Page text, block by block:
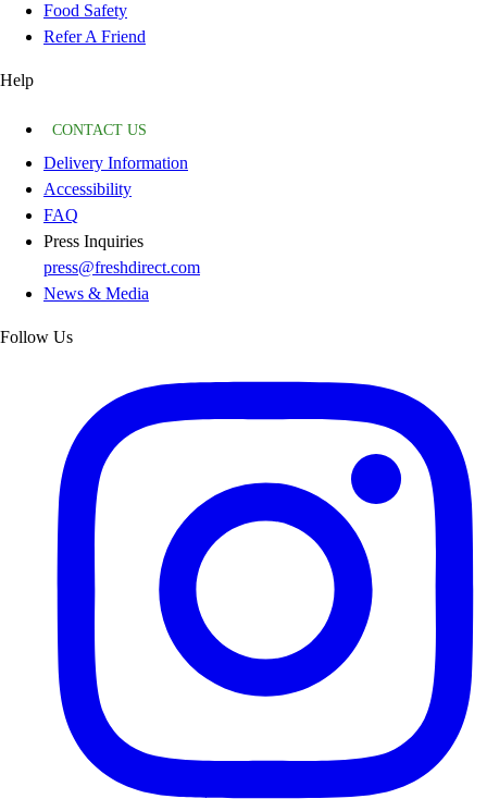
Food Safety
Refer A Friend
Help
CONTACT US
Delivery Information
Accessibility
FAQ
Press Inquiries
press@freshdirect.com
News & Media
Follow Us